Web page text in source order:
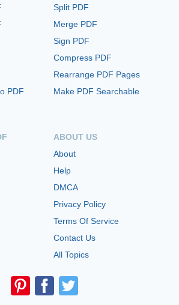
PDF
Split PDF
Merge PDF
Sign PDF
Compress PDF
Rearrange PDF Pages
Make PDF Searchable
ABOUT US
About
Help
DMCA
Privacy Policy
Terms Of Service
Contact Us
All Topics